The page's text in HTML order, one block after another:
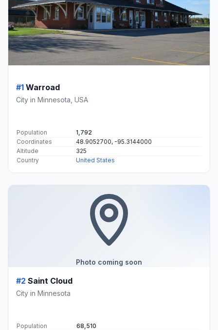
#1 Warroad
City in Minnesota, USA
Population
1,792
Coordinates
48.9052700, -95.3144000
Altitude
325
Country
United States
Photo coming soon
#2 Saint Cloud
City in Minnesota
Population
68,510